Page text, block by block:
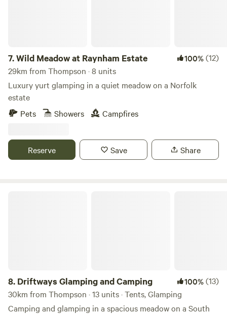
7.Wild Meadow at Raynham Estate 100%(12)
29km from Thompson · 8 units
Luxury yurt glamping in a quiet meadow on a Norfolk
estate
Pets
Showers Campfires
Reserve Save Share
8. Driftways Glamping and Camping 100%(13)
30km from Thompson · 13 units · Tents, Glamping
Camping and glamping in a spacious meadow on a South